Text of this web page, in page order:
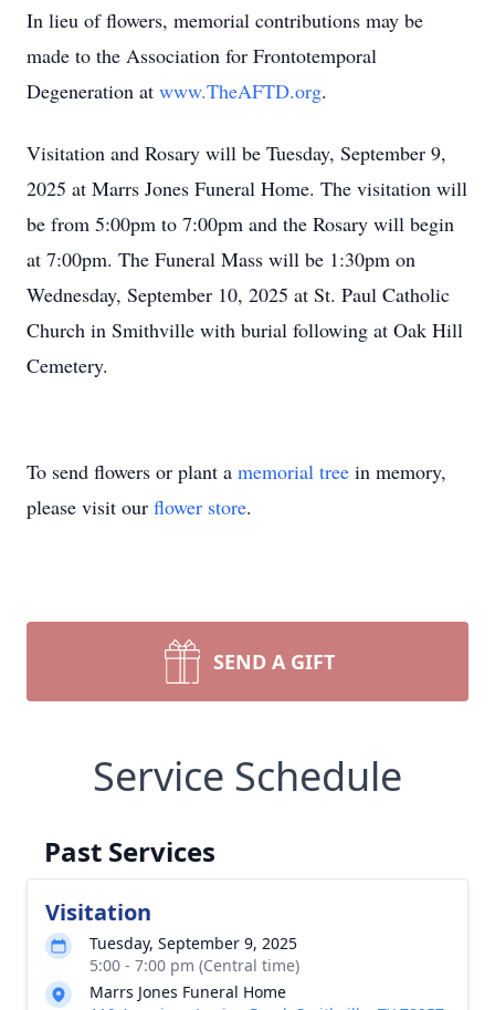
In lieu of flowers, memorial contributions may be
made to the Association for Frontotemporal
Degeneration at www.TheAFTD.org.
Visitation and Rosary will be Tuesday, September 9,
2025 at Marrs Jones Funeral Home. The visitation will
be from 5:00pm to 7:00pm and the Rosary will begin
at 7:00pm. The Funeral Mass will be 1:30pm on
Wednesday, September 10, 2025 at St. Paul Catholic
Church in Smithville with burial following at Oak Hill
Cemetery.
To send flowers or plant a memorial tree in memory,
please visit our flower store.
SEND A GIFT
Service Schedule
Past Services
Visitation
Tuesday, September 9, 2025
5:00 - 7:00 pm (Central time)
Marrs Jones Funeral Home